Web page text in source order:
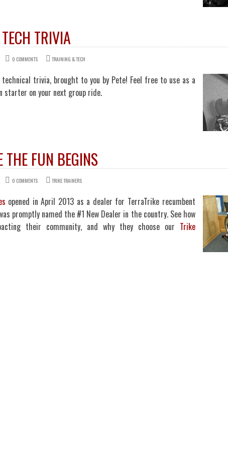
TRIVIA
0 COMMENTS TRAINING & TECH
technical trivia, brought to you by Pete! Feel free to use as a
starter on your next group ride.
THE FUN BEGINS
0 COMMENTS TRIKE TRAINERS
opened in April 2013 as a dealer for TerraTrike recumbent
promptly named the #1 New Dealer in the country. See how
their community, and why they choose our Trike